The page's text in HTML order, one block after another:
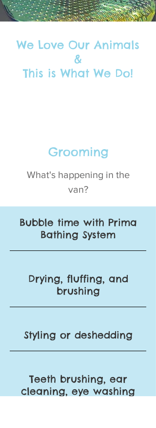
We Love Our Animals
&
This is What We Do!
Grooming
What's happening in the
van?
Bubble time with Prima
Bathing System
Drying, fluffing, and
brushing
Styling or deshedding
Teeth brushing, ear
cleaning, eye washing